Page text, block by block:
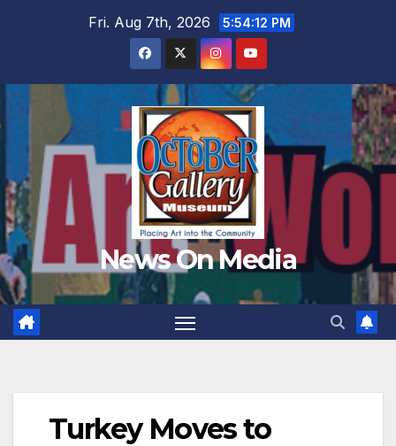
Fri. Aug 7th, 2026 5:54:14 PM
News On Media
Turkey Moves to